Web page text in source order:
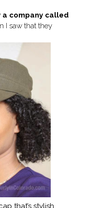
a company called
I saw that they
that’s stylish